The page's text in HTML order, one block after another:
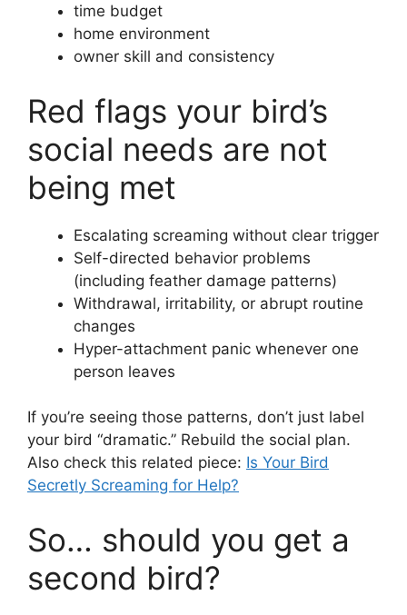
time budget
home environment
owner skill and consistency
Red flags your bird’s
social needs are not
being met
Escalating screaming without clear trigger
Self-directed behavior problems
(including feather damage patterns)
Withdrawal, irritability, or abrupt routine
changes
Hyper-attachment panic whenever one
person leaves
If you’re seeing those patterns, don’t just label
your bird “dramatic.” Rebuild the social plan.
Also check this related piece: Is Your Bird
Secretly Screaming for Help?
So… should you get a
second bird?